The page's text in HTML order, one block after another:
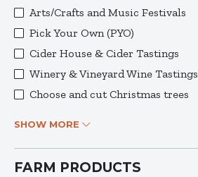
Arts/Crafts and Music Festivals
Pick Your Own (PYO)
Cider House & Cider Tastings
Winery & Vineyard Wine Tastings
Choose and cut Christmas trees
SHOW MORE
FARM PRODUCTS